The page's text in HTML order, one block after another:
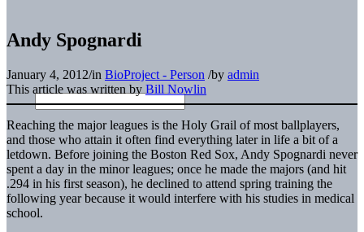
Andy Spognardi
January 4, 2012/in BioProject - Person /by admin
This article was written by Bill Nowlin
Reaching the major leagues is the Holy Grail of most ballplayers,
and those who attain it often find everything later in life a bit of a
letdown. Before joining the Boston Red Sox, Andy Spognardi never
spent a day in the minor leagues; once he made the majors (and hit
.294 in his first season), he declined to attend spring training the
following year because it would interfere with his studies in medical
school.